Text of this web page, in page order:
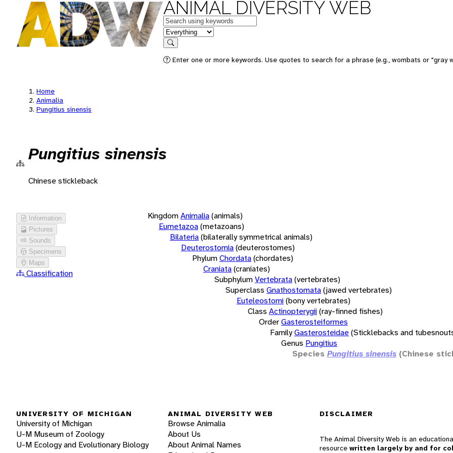
ANIMAL DIVERSITY WEB
Keywords
in feature
Search
Enter one or more keywords. Use quotes to search for a phrase (e.g., wombats or "gray
Home
Animalia
Pungitius sinensis
Pungitius sinensis
Chinese stickleback
Information
Pictures
Sounds
Specimens
Maps
Classification
KingdomAnimalia(animals)
Eumetazoa(metazoans)
Bilateria(bilaterally symmetrical animals)
Deuterostomia(deuterostomes)
PhylumChordata(chordates)
Craniata(craniates)
SubphylumVertebrata(vertebrates)
Superclass Gnathostomata(jawed vertebrates)
Euteleostomi(bony vertebrates)
Class Actinopterygii(ray-finned fishes)
OrderGasterosteiformes
FamilyGasterosteidae(Sticklebacks and
Genus Pungitius
Species Pungitius sinensis (Chinese
UNIVERSITY OF MICHIGAN
University of Michigan
U-M Museum of Zoology
U-M Ecology and Evolutionary Biology
ANIMAL DIVERSITY WEB
Browse Animalia
About Us
About Animal Names
DISCLAIMER
The Animal Diversity Web is an
resource written largely by and for